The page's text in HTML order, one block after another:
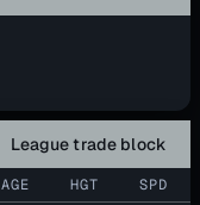
League trade block
AGE HGT SPD